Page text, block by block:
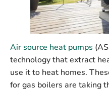
Air source heat pumps
technology that extract
use it to heat homes.
for gas boilers are taking